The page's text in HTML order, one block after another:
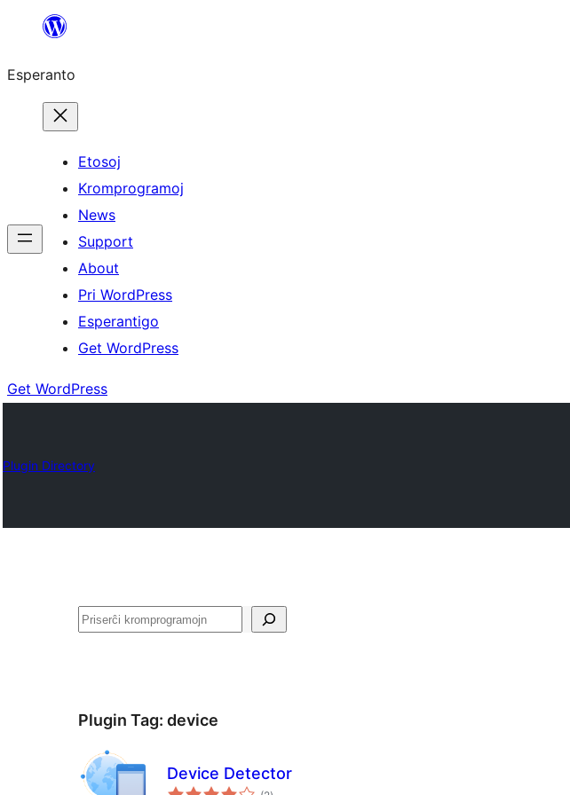
al
enhavo
Esperanto
Etosoj
Kromprogramoj
News
Support
About
Pri WordPress
Esperantigo
Get WordPress
Get WordPress
Plugin Directory
Serĉi
Plugin Tag: device
Device Detector
sumaj